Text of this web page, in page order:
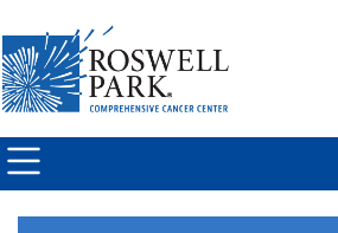
Skip to
main
content